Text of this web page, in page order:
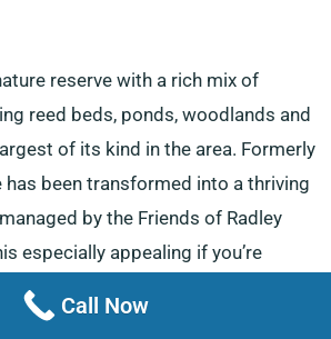
reserve with a rich mix of
reed beds, ponds, woodlands and
of its kind in the area. Formerly
been transformed into a thriving
by the Friends of Radley
especially appealing if you’re
Walking routes are gentle, and
Call Now